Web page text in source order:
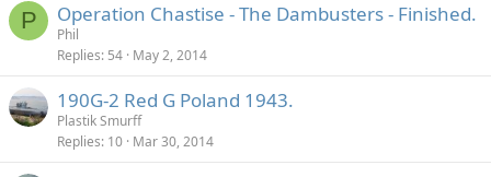
P Operation Chastise - The Dambusters - Finished.
Phil
Replies 54 May 2, 2014
190G-2 Red G Poland 1943.
Plastik Smurff
Replies 10 Mar 30, 2014